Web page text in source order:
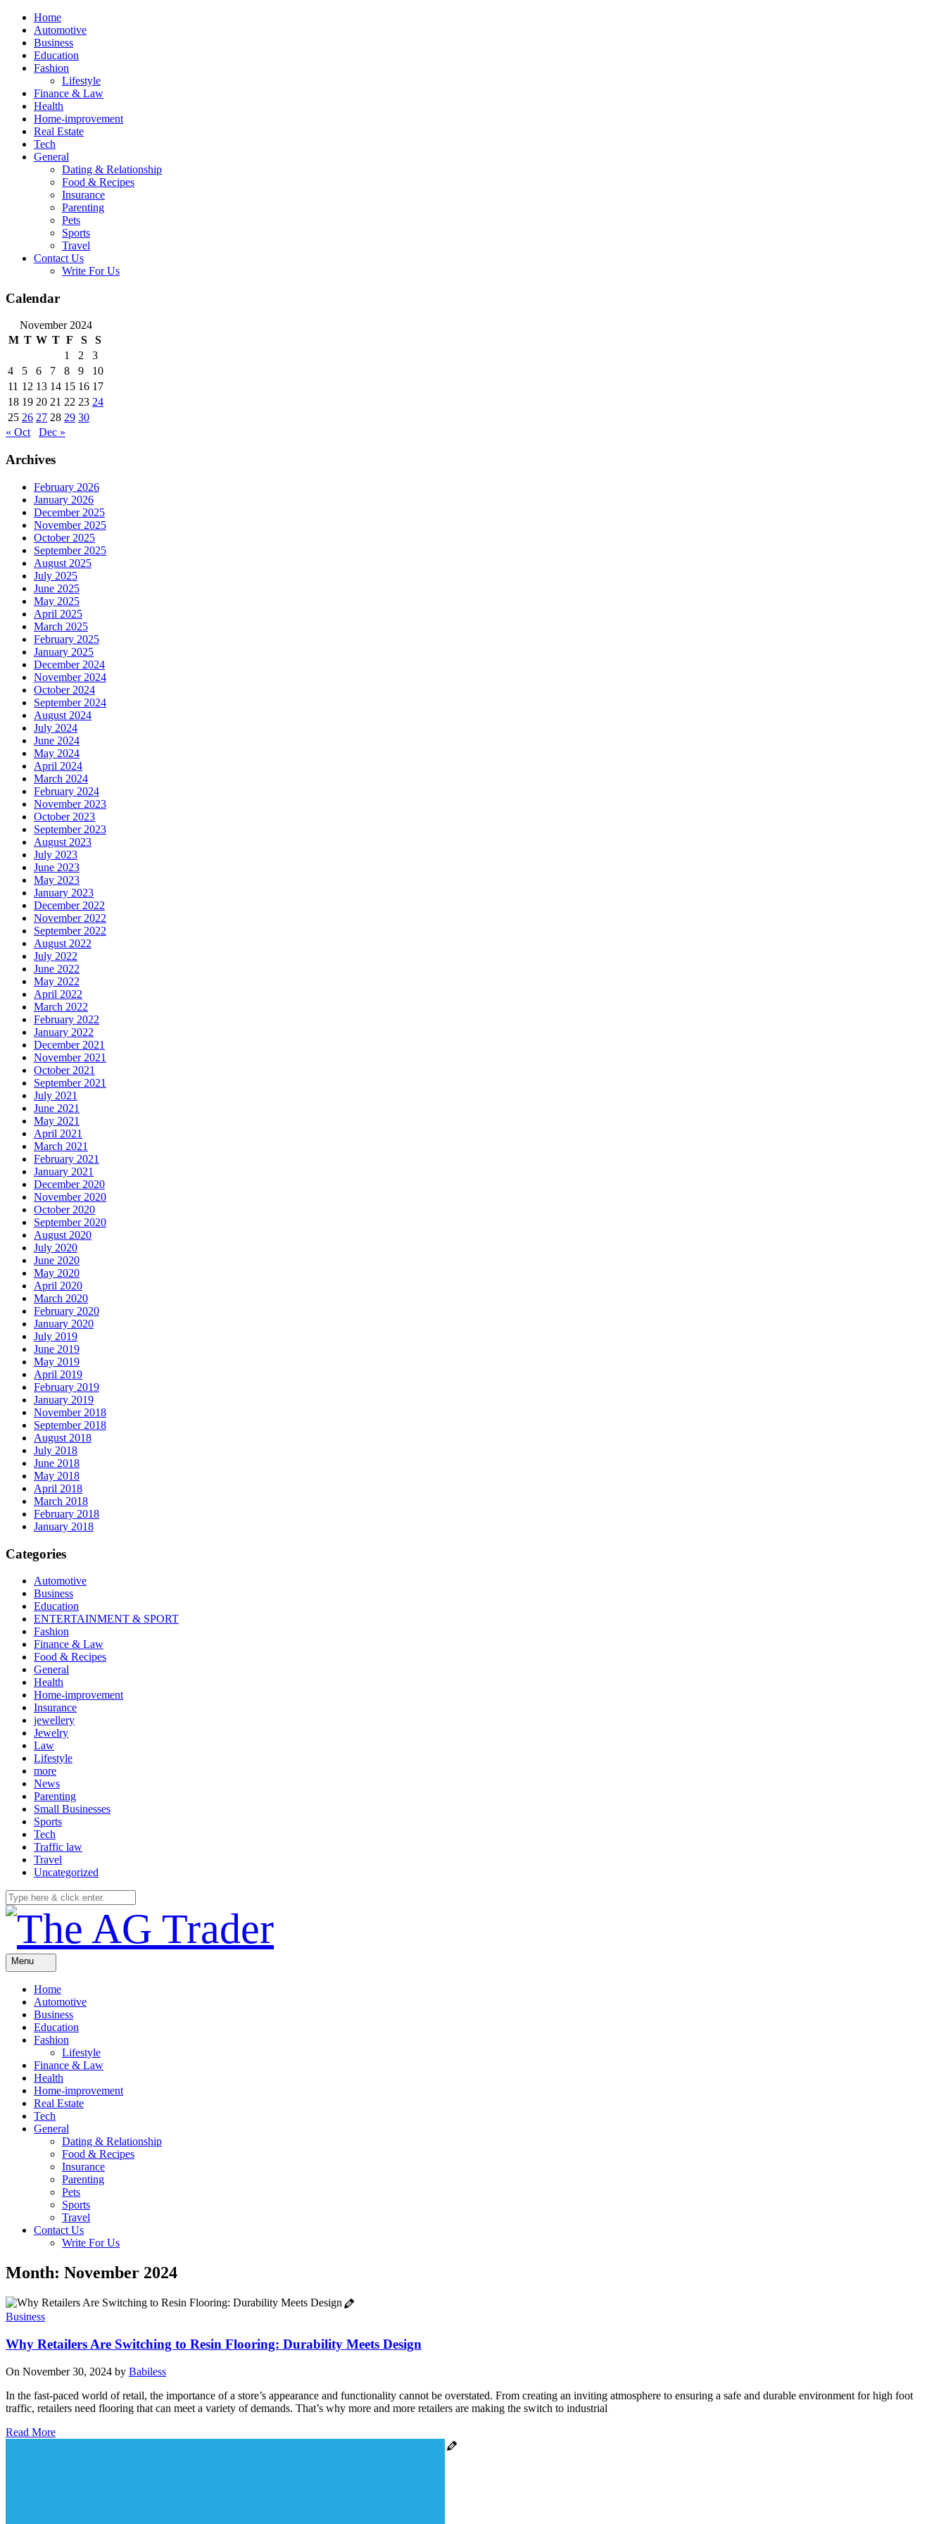
Skip
content
Home
Automotive
Business
Education
Fashion
Lifestyle
Finance & Law
Health
Home-improvement
Real Estate
Tech
General
Dating & Relationship
Food & Recipes
Insurance
Parenting
Pets
Sports
Travel
Contact Us
Write For Us
Calendar
November 2024
M T W T F S
S
1
2
3
4
5 6 7 8 9
10
11 12 13 14 15 16 17
18 19 20 21 22 23 24
25 26 27 28 29 30
« Oct
Dec »
Archives
February 2026
January 2026
December 2025
November 2025
October 2025
September 2025
August 2025
July 2025
June 2025
May 2025
April 2025
March 2025
February 2025
January 2025
December 2024
November 2024
October 2024
September 2024
August 2024
July 2024
June 2024
May 2024
April 2024
March 2024
February 2024
November 2023
October 2023
September 2023
August 2023
July 2023
June 2023
May 2023
January 2023
December 2022
November 2022
September 2022
August 2022
July 2022
June 2022
May 2022
April 2022
March 2022
February 2022
January 2022
December 2021
November 2021
October 2021
September 2021
July 2021
June 2021
May 2021
April 2021
March 2021
February 2021
January 2021
December 2020
November 2020
October 2020
September 2020
August 2020
July 2020
June 2020
May 2020
April 2020
March 2020
February 2020
January 2020
July 2019
June 2019
May 2019
April 2019
February 2019
January 2019
November 2018
September 2018
August 2018
July 2018
June 2018
May 2018
April 2018
March 2018
February 2018
January 2018
Categories
Automotive
Business
Education
ENTERTAINMENT & SPORT
Fashion
Finance & Law
Food & Recipes
General
Health
Home-improvement
Insurance
jewellery
Jewelry
Law
Lifestyle
more
News
Parenting
Small Businesses
Sports
Tech
Traffic law
Travel
Uncategorized
Menu
Home
Automotive
Business
Education
Fashion
Lifestyle
Finance & Law
Health
Home-improvement
Real Estate
Tech
General
Dating & Relationship
Food & Recipes
Insurance
Parenting
Pets
Sports
Travel
Contact Us
Write For Us
Month: November 2024
Business
Why Retailers Are Switching to Resin Flooring: Durability Meets Design
On November 30, 2024 by Babiless
In the fast-paced world of retail, the importance of a store’s appearance and functionality cannot be overstated. From creating an inviting atmosphere to ensuring a safe and durable environment for high foot
traffic, retailers need flooring that can meet a variety of demands. That’s why more and more retailers are making the switch to industrial
Read More